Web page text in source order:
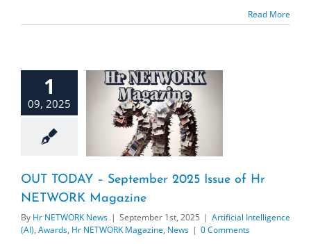
Read More
1
09, 2025
OUT TODAY – September 2025 Issue of Hr
NETWORK Magazine
By Hr NETWORK News | September 1st, 2025 | Artificial Intelligence
(AI), Awards, Hr NETWORK Magazine, News | 0 Comments